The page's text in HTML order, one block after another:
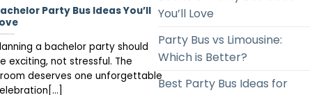
Party Bus Ideas You’ll
a bachelor party should
exciting, not stressful. The
deserves one unforgettable
You’ll Love
Party Bus vs Limousine:
Which is Better?
Best Party Bus Ideas for